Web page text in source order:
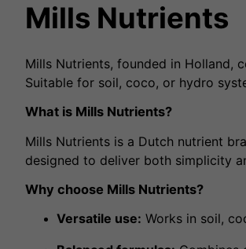
Mills Nutrients
Mills Nutrients, founded in Holland,
Suitable for soil, coco, or hydro
What is Mills Nutrients?
Mills Nutrients is a Dutch nutrient
designed to deliver both simplicity
Why choose Mills Nutrients?
Versatile use: Works in soil,